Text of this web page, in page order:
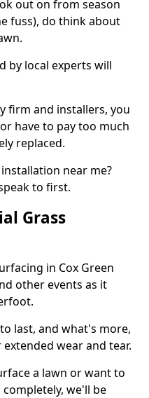
out on from season
fuss), do think about
by local experts will
firm and installers, you
have to pay too much
replaced.
near me?
to first.
Grass
in Cox Green
other events as it
last, and what's more,
wear and tear.
a lawn or want to
we'll be